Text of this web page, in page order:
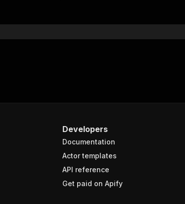
Developers
Documentation
Actor templates
API reference
Get paid on Apify